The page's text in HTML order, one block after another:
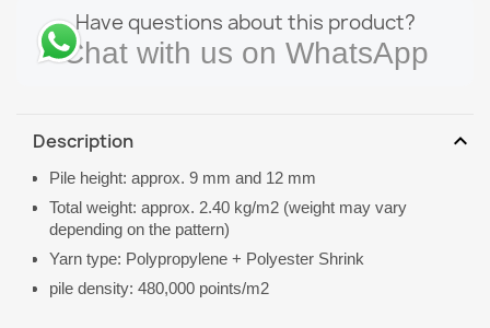
Have questions about this product?
Chat with us on WhatsApp
Description expand_more
Pile height: approx. 9 mm and 12 mm
Total weight: approx. 2.40 kg/m2 (weight may vary
depending on the pattern)
Yarn type: Polypropylene + Polyester Shrink
pile density: 480,000 points/m2